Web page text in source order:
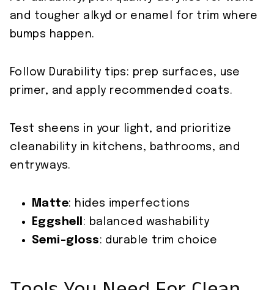
and tougher alkyd or enamel for trim where
bumps happen.
Follow Durability tips: prep surfaces, use
primer, and apply recommended coats.
Test sheens in your light, and prioritize
cleanability in kitchens, bathrooms, and
entryways.
Matte: hides imperfections
Eggshell : balanced washability
Semi-gloss: durable trim choice